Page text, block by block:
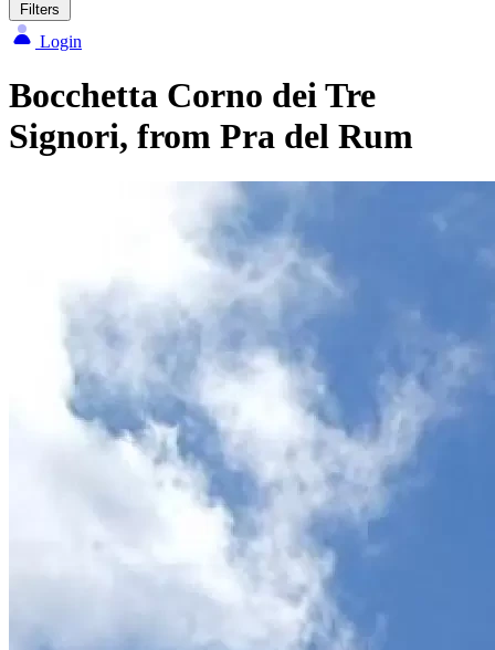
Filters
Login
Bocchetta Corno dei Tre
Signori, from Pra del Rum